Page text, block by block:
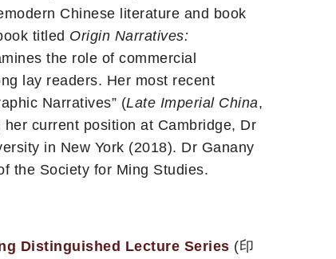
Chinese literature and book
titled Origin Narratives:
the role of commercial
lay readers. Her most recent
Narratives” (Late Imperial China,
current position at Cambridge, Dr
in New York (2018). Dr Ganany
the Society for Ming Studies.
Distinguished Lecture Series (印